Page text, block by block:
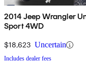
2014 Jeep Wrangler
Sport 4WD
$18,623 Uncertain
Includes dealer fees